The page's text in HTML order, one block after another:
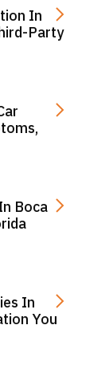
In
Party
Boca
In
You